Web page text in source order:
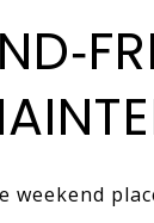
weekend